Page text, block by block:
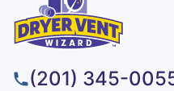
(201) 345-